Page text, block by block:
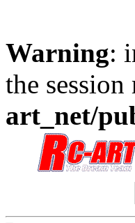
Warning:
the
art_net/